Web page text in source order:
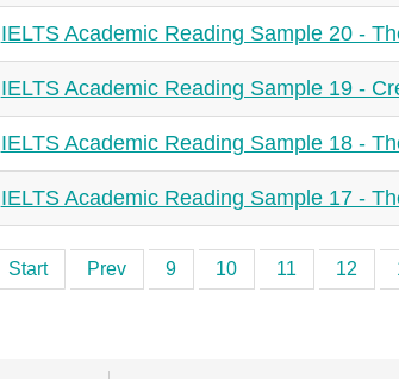
IELTS Academic Reading Sample 20 -
IELTS Academic Reading Sample 19 -
IELTS Academic Reading Sample 18 -
IELTS Academic Reading Sample 17 -
Start Prev 9 10 11 12